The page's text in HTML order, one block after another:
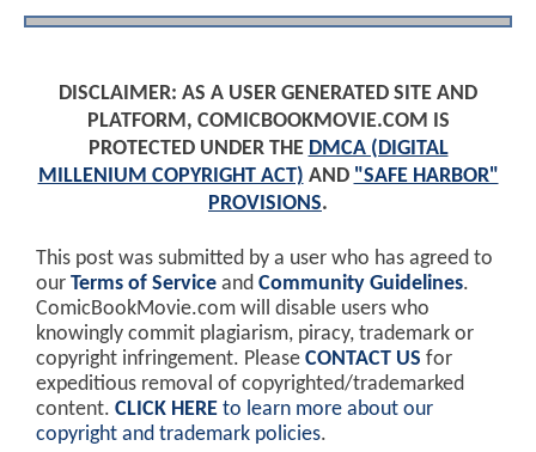
DISCLAIMER: AS A USER GENERATED SITE AND
PLATFORM, COMICBOOKMOVIE.COM IS
PROTECTED UNDER THE DMCA (DIGITAL
MILLENIUM COPYRIGHT ACT) AND "SAFE HARBOR"
PROVISIONS.
This post was submitted by a user who has agreed to
our Terms of Service and Community Guidelines.
ComicBookMovie.com will disable users who
knowingly commit plagiarism, piracy, trademark or
copyright infringement. Please CONTACT US for
expeditious removal of copyrighted/trademarked
content. CLICK HERE to learn more about our
copyright and trademark policies.